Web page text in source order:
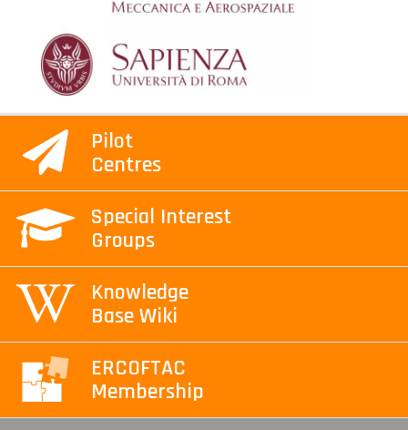
Pilot
Centres
Special Interest
Groups
Knowledge
Base Wiki
ERCOFTAC
Membership